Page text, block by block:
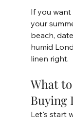
If you
your
beach,
humid
linen right.
What
Buying
Let's start